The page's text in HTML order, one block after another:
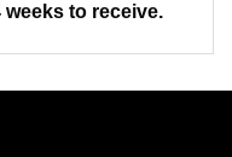
to receive.